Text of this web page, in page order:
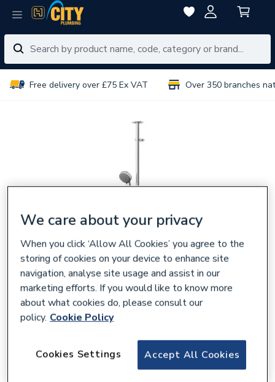
Free delivery over £75 Ex VAT Over 350 branches
Aqualisa Quartz Blue Smart Exposed
Retrofit Shower With Adjustable Head Gp
We care about your privacy
When you click ‘Allow All Cookies’ you agree to the
storing of cookies on your device to enhance site
navigation, analyse site usage and assist in our
marketing efforts. If you would like to know more
about what cookies do, please consult our
policy. Cookie Policy
Accept All Cookies
Cookies Settings